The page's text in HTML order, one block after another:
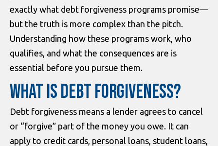
exactly what debt forgiveness programs promise—
but the truth is more complex than the pitch.
Understanding how these programs work, who
qualifies, and what the consequences are is
essential before you pursue them.
WHAT IS DEBT FORGIVENESS?
Debt forgiveness means a lender agrees to cancel
or “forgive” part of the money you owe. It can
apply to credit cards, personal loans, student loans,